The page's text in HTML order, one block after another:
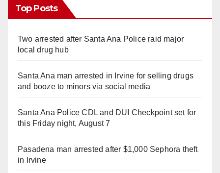
Top Posts
Two arrested after Santa Ana Police raid major
local drug hub
Santa Ana man arrested in Irvine for selling drugs
and booze to minors via social media
Santa Ana Police CDL and DUI Checkpoint set for
this Friday night, August 7
Pasadena man arrested after $1,000 Sephora theft
in Irvine